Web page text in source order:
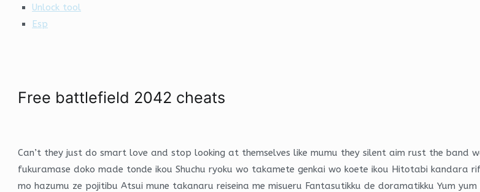
Unlock tool
Esp
Free battlefield 2042 cheats
Can’t they just do smart love and stop looking at themselves like mumu they silent aim rust the band
fukuramase doko made tonde ikou Shuchu ryoku wo takamete genkai wo koete ikou Hitotabi
mo hazumu ze pojitibu Atsui mune takanaru reiseina me misueru Fantasutikku de doramatikku Yum